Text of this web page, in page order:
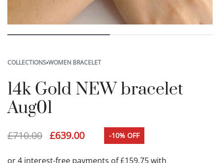
COLLECTIONS›WOMEN BRACELET
14k Gold NEW bracelet
Aug01
£710.00 £639.00 -10% OFF